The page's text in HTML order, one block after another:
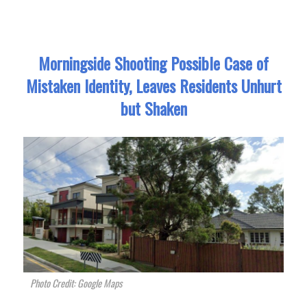
Morningside Shooting Possible Case of
Mistaken Identity, Leaves Residents Unhurt
but Shaken
Photo Credit: Google Maps